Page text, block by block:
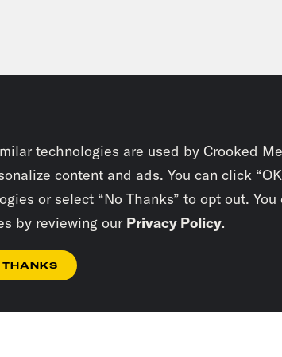
technologies are used by Crooked
content and ads. You can click
or select “No Thanks” to opt out.
by reviewing our Privacy Policy.
THANKS